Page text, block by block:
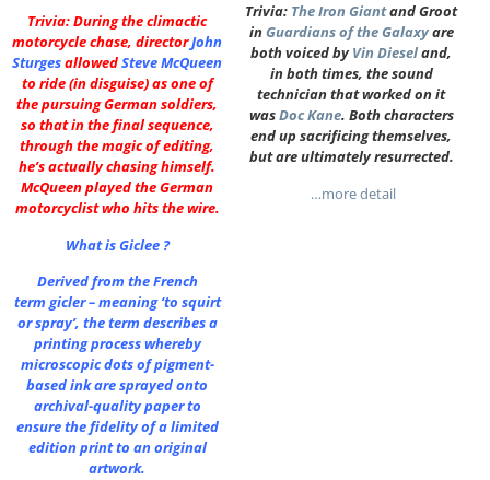
Trivia: During the climactic
motorcycle chase, directorJohn
SturgesallowedSteve McQueen
to ride (in disguise) as one of
the pursuing German soldiers,
so that in the final sequence,
through the magic of editing,
he’s actually chasing himself.
McQueen played the German
motorcyclist who hits the wire.
What is Giclee ?
Derived from the French
term gicler – meaning ‘to squirt
or spray’, the term describes a
printing process whereby
microscopic dots of pigment-
based ink are sprayed onto
archival-quality paper to
ensure the fidelity of a limited
edition print to an original
artwork.
Trivia: The Iron Giantand Groot
inGuardians of the Galaxyare
both voiced byVin Dieseland,
in both times, the sound
technician that worked on it
wasDoc Kane. Both characters
end up sacrificing themselves,
but are ultimately resurrected.
…more detail